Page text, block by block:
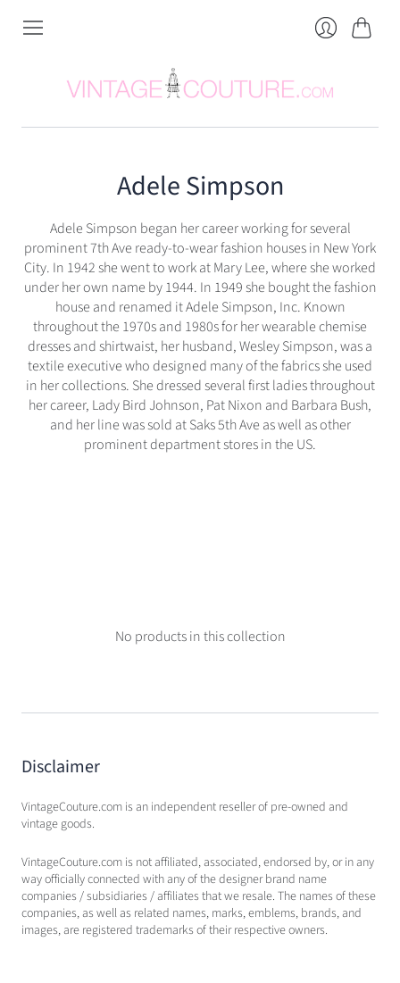
Adele Simpson
Adele Simpson began her career working for several
prominent 7th Ave ready-to-wear fashion houses in New York
City. In 1942 she went to work at Mary Lee, where she worked
under her own name by 1944. In 1949 she bought the fashion
house and renamed it Adele Simpson, Inc. Known
throughout the 1970s and 1980s for her wearable chemise
dresses and shirtwaist, her husband, Wesley Simpson, was a
textile executive who designed many of the fabrics she used
in her collections. She dressed several first ladies throughout
her career, Lady Bird Johnson, Pat Nixon and Barbara Bush,
and her line was sold at Saks 5th Ave as well as other
prominent department stores in the US.
No products in this collection
Disclaimer
VintageCouture.com is an independent reseller of pre-owned and
vintage goods.
VintageCouture.com is not affiliated, associated, endorsed by, or in any
way officially connected with any of the designer brand name
companies / subsidiaries / affiliates that we resale. The names of these
companies, as well as related names, marks, emblems, brands, and
images, are registered trademarks of their respective owners.